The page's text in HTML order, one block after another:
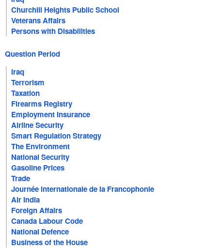
Churchill Heights Public School
Veterans Affairs
Persons with Disabilities
Question Period
Iraq
Terrorism
Taxation
Firearms Registry
Employment Insurance
Airline Security
Smart Regulation Strategy
The Environment
National Security
Gasoline Prices
Trade
Journée internationale de la Francophonie
Air India
Foreign Affairs
Canada Labour Code
National Defence
Business of the House